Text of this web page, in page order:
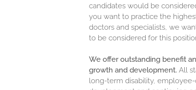
candidates would be
you want to practice the
doctors and specialists, we
to be considered for this
We offer outstanding benefit
growth and development. All
long-term disability,